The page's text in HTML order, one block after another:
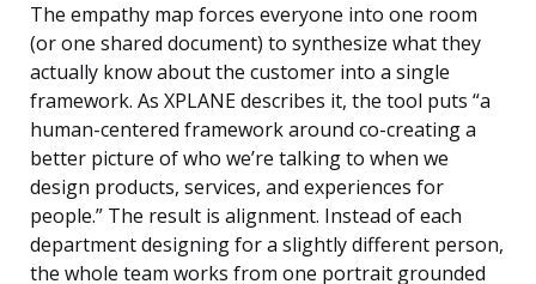
The empathy map forces everyone into one room
(or one shared document) to synthesize what they
actually know about the customer into a single
framework. As XPLANE describes it, the tool puts “a
human-centered framework around co-creating a
better picture of who we’re talking to when we
design products, services, and experiences for
people.” The result is alignment. Instead of each
department designing for a slightly different person,
the whole team works from one portrait grounded